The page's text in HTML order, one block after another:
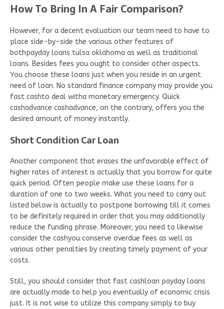
How To Bring In A Fair Comparison?
However, for a decent evaluation our team need to have to
place side-by-side the various other features of
bothpayday loans tulsa oklahoma as well as traditional
loans. Besides fees you ought to consider other aspects.
You choose these loans just when you reside in an urgent
need of loan. No standard finance company may provide you
fast cashto deal witha monetary emergency. Quick
cashadvance cashadvance, on the contrary, offers you the
desired amount of money instantly.
Short Condition Car Loan
Another component that erases the unfavorable effect of
higher rates of interest is actually that you borrow for quite
quick period. Often people make use these loans for a
duration of one to two weeks. What you need to carry out
listed below is actually to postpone borrowing till it comes
to be definitely required in order that you may additionally
reduce the funding phrase. Moreover, you need to likewise
consider the cashyou conserve overdue fees as well as
various other penalties by creating timely payment of your
costs.
Still, you should consider that fast cashloan payday loans
are actually made to help you eventually of economic crisis
just. It is not wise to utilize this company simply to buy